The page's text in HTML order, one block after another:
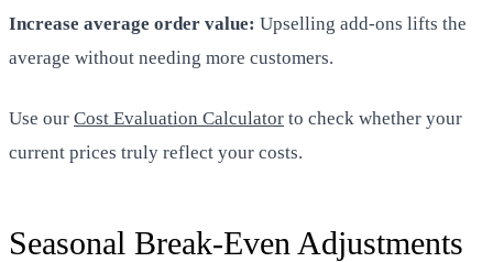
Increase average order value: Upselling add-ons lifts the
average without needing more customers.
Use our Cost Evaluation Calculator to check whether your
current prices truly reflect your costs.
Seasonal Break-Even Adjustments